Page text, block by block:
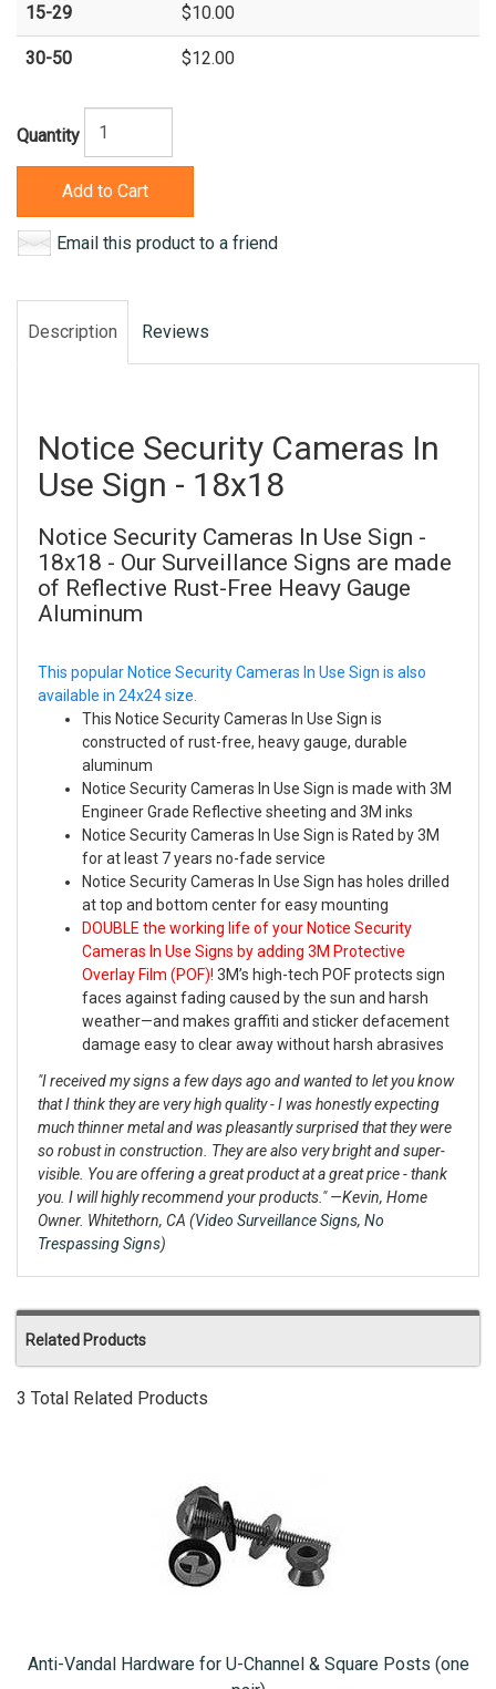
15-29 $10.00
30-50 $12.00
Quantity
Add to Cart
Email this product to a friend
Description Reviews
Notice Security Cameras In
Use Sign - 18x18
Notice Security Cameras In Use Sign -
18x18 - Our Surveillance Signs are made
of Reflective Rust-Free Heavy Gauge
Aluminum
This popular Notice Security Cameras In Use Sign is also
available in 24x24 size.
This Notice Security Cameras In Use Sign is
constructed of rust-free, heavy gauge, durable
aluminum
Notice Security Cameras In Use Sign is made with 3M
Engineer Grade Reflective sheeting and 3M inks
Notice Security Cameras In Use Sign is Rated by 3M
for at least 7 years no-fade service
Notice Security Cameras In Use Sign has holes drilled
at top and bottom center for easy mounting
DOUBLE the working life of your Notice Security
Cameras In Use Signs by adding 3M Protective
Overlay Film (POF)! 3M’s high-tech POF protects sign
faces against fading caused by the sun and harsh
weather—and makes graffiti and sticker defacement
damage easy to clear away without harsh abrasives
"I received my signs a few days ago and wanted to let you know
that I think they are very high quality - I was honestly expecting
much thinner metal and was pleasantly surprised that they were
so robust in construction. They are also very bright and super-
visible. You are offering a great product at a great price - thank
you. I will highly recommend your products."—Kevin, Home
Owner. Whitethorn, CA (Video Surveillance Signs, No
Trespassing Signs)
Related Products
3 Total Related Products
Anti-Vandal Hardware for U-Channel & Square Posts (one